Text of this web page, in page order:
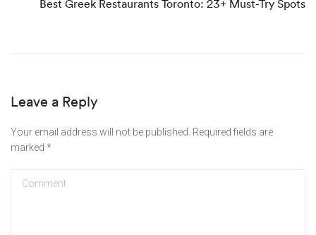
Best Greek Restaurants Toronto: 23+ Must-Try Spots
Leave a Reply
Your email address will not be published. Required fields are
marked *